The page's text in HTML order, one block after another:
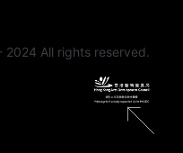
2024 All rights reserved.